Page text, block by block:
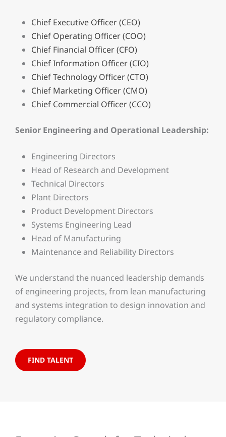
Chief Executive Officer (CEO)
Chief Operating Officer (COO)
Chief Financial Officer (CFO)
Chief Information Officer (CIO)
Chief Technology Officer (CTO)
Chief Marketing Officer (CMO)
Chief Commercial Officer (CCO)
Senior Engineering and Operational Leadership:
Engineering Directors
Head of Research and Development
Technical Directors
Plant Directors
Product Development Directors
Systems Engineering Lead
Head of Manufacturing
Maintenance and Reliability Directors
We understand the nuanced leadership demands
of engineering projects, from lean manufacturing
and systems integration to design innovation and
regulatory compliance.
FIND TALENT